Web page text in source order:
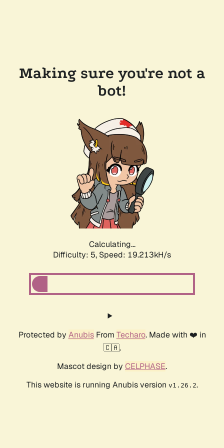
Making sure you're not a
bot!
Calculating...
Difficulty: 5, Speed: 19.213kH/s
Protected by AnubisFrom Techaro. Made with ❤️ in
🇨🇦.
Mascot design by CELPHASE.
This website is running Anubis version v1.26.2.